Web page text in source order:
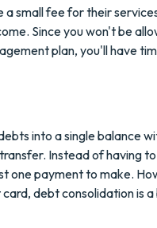
a small fee for their
Since you won't be
plan, you'll have
into a single balance
Instead of having
one payment to make.
debt consolidation is